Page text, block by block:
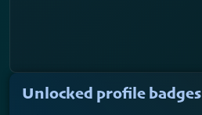
Unlocked profile badges